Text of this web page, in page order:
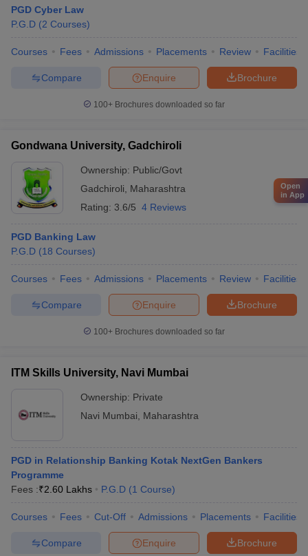
PGD Cyber Law
P.G.D (2 Courses)
Courses Fees Admissions Placements Review Facilities
Brochure
Enquire
Compare
100+ Brochures downloaded so far
Gondwana University, Gadchiroli
Ownership: Public/Govt
Gadchiroli
Maharashtra
Rating: 3.6/5 4 Reviews
PGD Banking Law
P.G.D (18 Courses)
Courses Fees Admissions Placements Review Facilities
Brochure
Enquire
Compare
100+ Brochures downloaded so far
ITM Skills University, Navi Mumbai
Ownership: Private
Navi Mumbai
Maharashtra
PGD in Relationship Banking Kotak NextGen Bankers
Programme
Fees :₹2.60 Lakhs P.G.D (1 Course)
Courses Fees Cut-Off Admissions Placements Facilities
Brochure
Enquire
Compare
Open
in App